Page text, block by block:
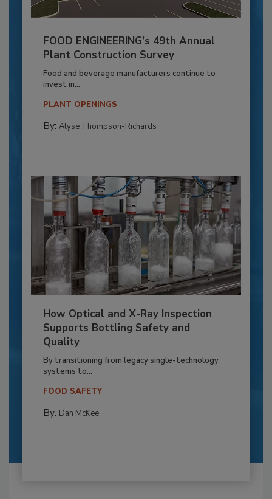
FOOD ENGINEERING’s 49th Annual
Plant Construction Survey
Food and beverage manufacturers continue to
invest in...
PLANT OPENINGS
By: Alyse Thompson-Richards
How Optical and X-Ray Inspection
Supports Bottling Safety and
Quality
By transitioning from legacy single-technology
systems to...
FOOD SAFETY
By: Dan McKee